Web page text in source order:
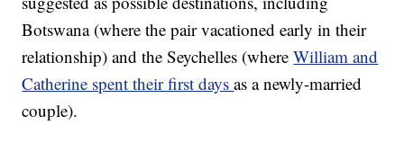
Botswana (where the pair vacationed early in their
relationship) and the Seychelles (whereWilliam and
Catherine spent their first daysas a newly-married
couple).